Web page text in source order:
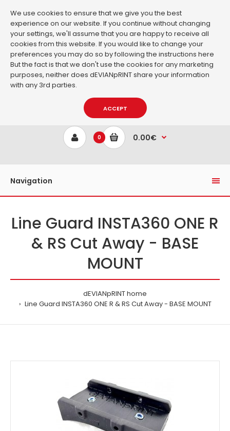
We use cookies to ensure that we give you the best
experience on our website. If you continue without changing
your settings, we'll assume that you are happy to receive all
cookies from this website. If you would like to change your
preferences you may do so by following the instructions here
But the fact is that we don't use the cookies for any marketing
purposes, neither does dEVIANpRINT share your information
with any 3rd parties.
ACCEPT
0 0.00€
Navigation
Line Guard INSTA360 ONE R
& RS Cut Away - BASE
MOUNT
dEVIANpRINT home
Line Guard INSTA360 ONE R & RS Cut Away - BASE MOUNT